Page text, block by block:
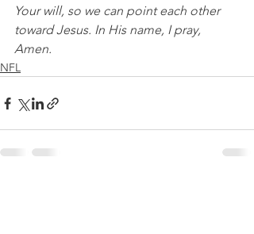
Your will, so we can point each other
toward Jesus. In His name, I pray,
Amen.
NFL